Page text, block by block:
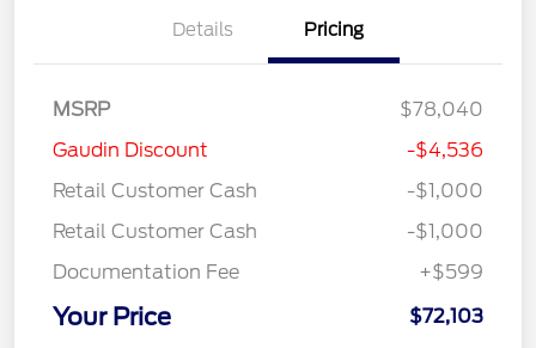
Details Pricing
MSRP
$78,040
Gaudin Discount
-$4,536
Retail Customer Cash
-$1,000
Retail Customer Cash
-$1,000
Documentation Fee
+$599
Your Price $72,103